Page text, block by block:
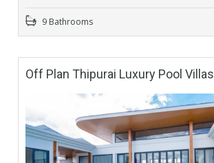
9 Bathrooms
Off Plan Thipurai Luxury Pool Villas